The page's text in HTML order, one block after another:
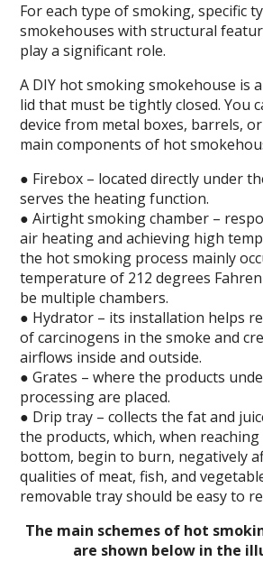
For each type of smoking, specific
smokehouses with structural
play a significant role.
A DIY hot smoking smokehouse is
lid that must be tightly closed. You
device from metal boxes, barrels,
main components of hot
● Firebox – located directly under
serves the heating function.
● Airtight smoking chamber –
air heating and achieving high
the hot smoking process mainly
temperature of 212 degrees
be multiple chambers.
● Hydrator – its installation helps
of carcinogens in the smoke and
airflows inside and outside.
● Grates – where the products
processing are placed.
● Drip tray – collects the fat and
the products, which, when reaching
bottom, begin to burn, negatively
qualities of meat, fish, and
removable tray should be easy to
The main schemes of hot
are shown below in the